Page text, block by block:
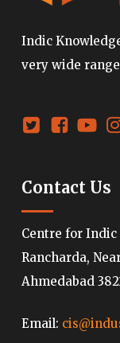
Indic
very wide
Contact Us
Centre for
Rancharda,
Ahmedabad
Email: